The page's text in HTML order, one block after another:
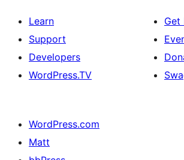
Learn
Support
Developers
WordPress.TV
Get
WordPress.com
Matt